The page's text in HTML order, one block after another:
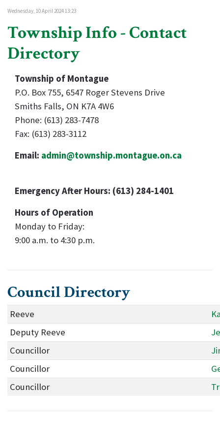
Wednesday, 10 April 2024 13:23
Township Info - Contact
Directory
Township of Montague
P.O. Box 755, 6547 Roger Stevens Drive
Smiths Falls, ON K7A 4W6
Phone: (613) 283-7478
Fax: (613) 283-3112
Email: admin@township.montague.on.ca
Emergency After Hours: (613) 284-1401
Hours of Operation
Monday to Friday:
9:00 a.m. to 4:30 p.m.
Council Directory
Reeve
Deputy Reeve
Councillor
Councillor
Councillor